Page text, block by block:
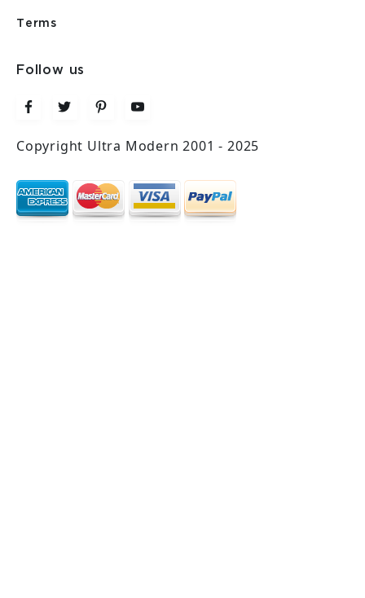
Terms
Follow us
Copyright Ultra Modern 2001 - 2025